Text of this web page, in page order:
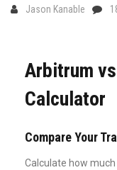
Jason Kanable
Arbitrum
Calculator
Compare Your
Calculate how